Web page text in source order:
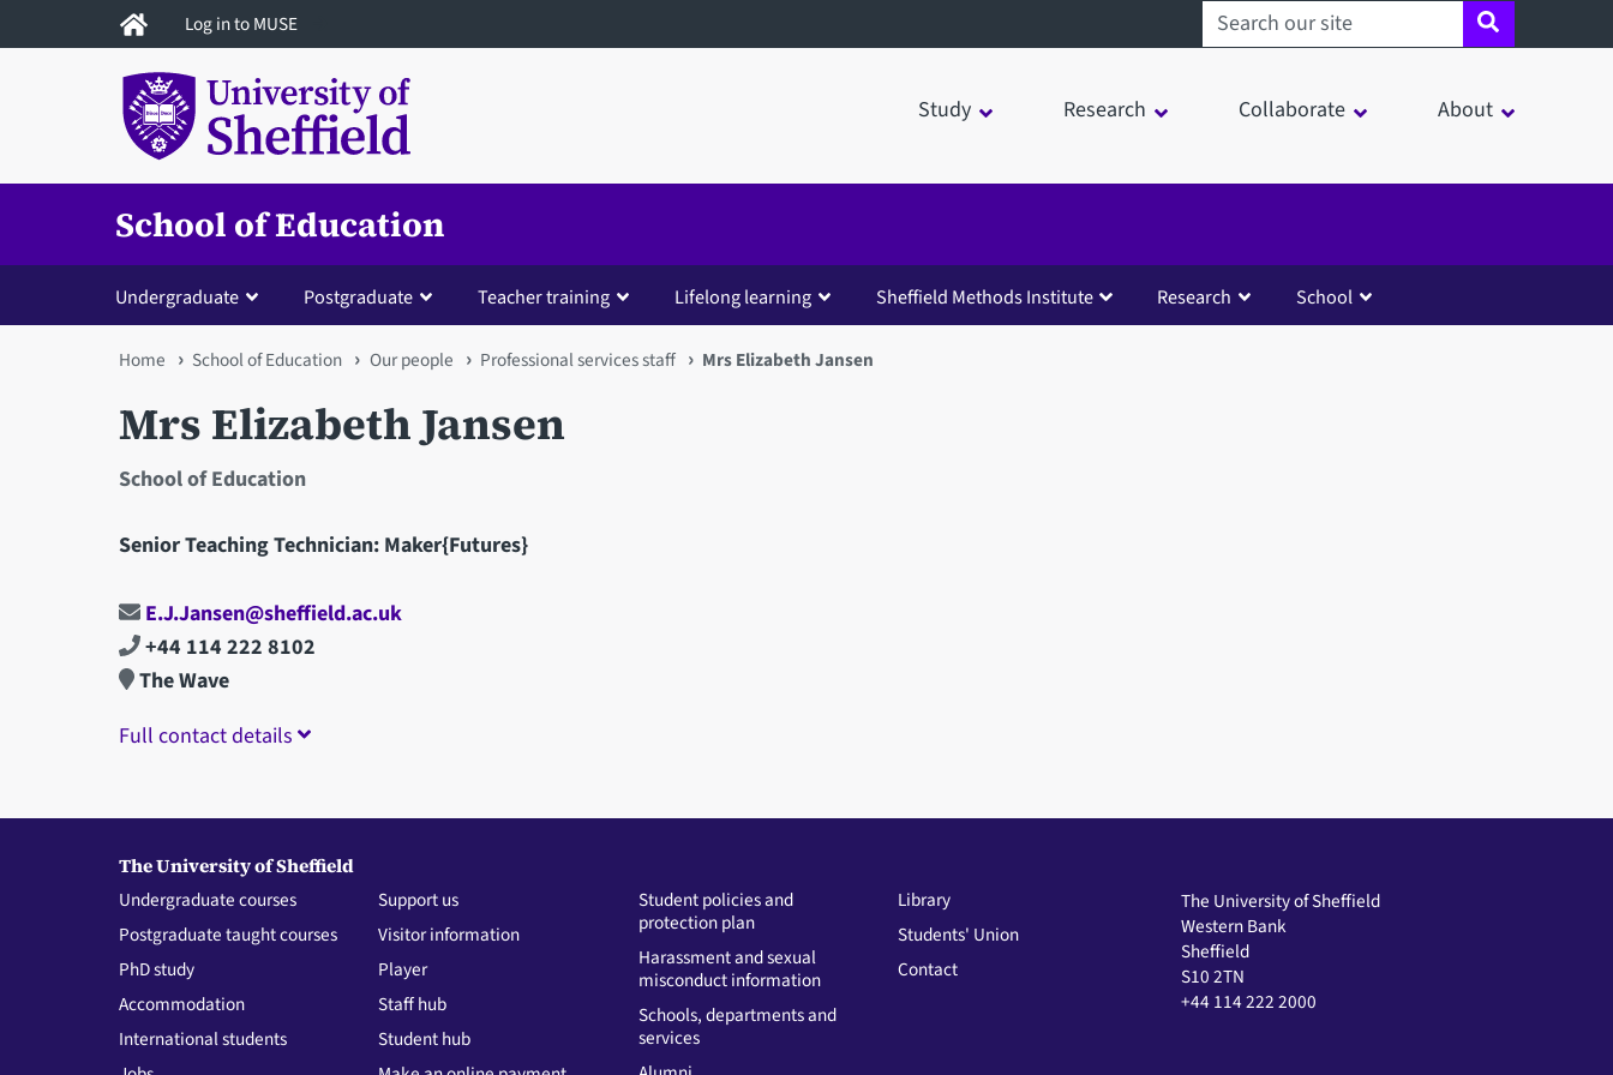
to
Log in to MUSE Search sheffield.ac.uk
Study Research Collaborate About
School of Education
Undergraduate Postgraduate Teacher training Lifelong learning Sheffield Methods Institute Research School
You
are
here
Home School of Education Our people Professional services staff Mrs Elizabeth Jansen
Mrs Elizabeth Jansen
School of Education
Senior Teaching Technician: Maker{Futures}
E.J.Jansen@sheffield.ac.uk
+44 114 222 8102
The Wave
Full contact details
The University of Sheffield
Undergraduate courses
Postgraduate taught courses
PhD study
Accommodation
International students
Support us
Visitor information
Player
Staff hub
Student hub
Student policies and
protection plan
Harassment and sexual
misconduct information
Schools, departments and
services
Library
Students' Union
Contact
The University of Sheffield
Western Bank
Sheffield
S10 2TN
+44 114 222 2000